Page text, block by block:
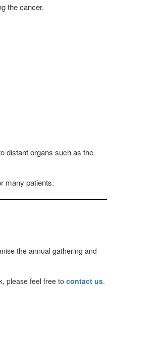
the cancer.
distant organs such as the
many patients.
the annual gathering and
please feel free to contact us.